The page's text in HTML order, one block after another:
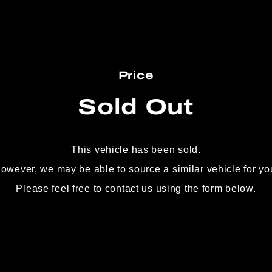
Price
Sold Out
This vehicle has been sold.
we may be able to sourcea similar vehicle for
Please feel free to contact us using the form below.